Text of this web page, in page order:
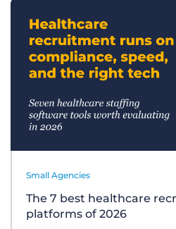
Small Agencies
The 7 best healthcare
platforms of 2026